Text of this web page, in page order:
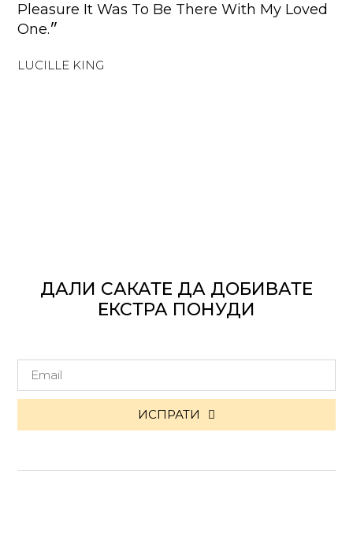
Pleasure It Was To Be There With My Loved
One.״
LUCILLE KING
ДАЛИ САКАТЕ ДА ДОБИВАТЕ
ЕКСТРА ПОНУДИ
ИСПРАТИ